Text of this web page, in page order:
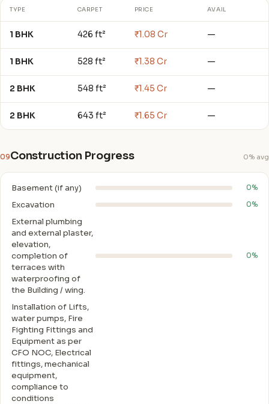
TYPE CARPET PRICE AVAIL
1 BHK 426 ft² ₹1.08 Cr —
1 BHK 528 ft² ₹1.38 Cr —
2 BHK 548 ft² ₹1.45 Cr —
2 BHK 643 ft² ₹1.65 Cr —
09Construction Progress 0% avg
Basement (if any) 0%
Excavation 0%
External plumbing
and external plaster,
elevation,
completion of
terraces with
waterproofing of
the Building / wing.
0%
Installation of Lifts,
water pumps, Fire
Fighting Fittings and
Equipment as per
CFO NOC, Electrical
fittings, mechanical
equipment,
compliance to
conditions